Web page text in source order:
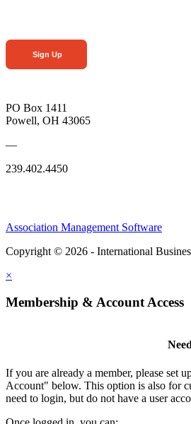
Sign Up
PO Box 1411
Powell, OH 43065
—
239.402.4450
Association Management Software
Copyright © 2026 - International
×
Membership & Account Access
If you are already a member, please set
Account" below. This option is also for
need to login, but do not have a user